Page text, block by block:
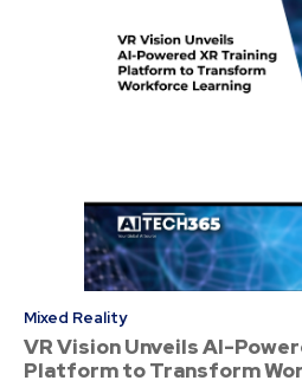
Mixed Reality
VR Vision Unveils AI-
Platform to Transform